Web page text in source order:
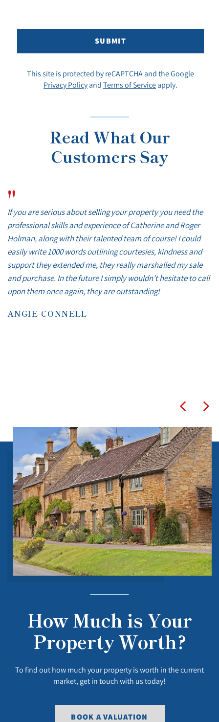
SUBMIT
This site is protected by reCAPTCHA and the Google
Privacy Policy and Terms of Service apply.
Read What Our
Customers Say
"
If you are serious about selling your property you need the
professional skills and experience of Catherine and Roger
Holman, along with their talented team of course! I could
easily write 1000 words outlining courtesies, kindness and
support they extended me, they really marshalled my sale
and purchase. In the future I simply wouldn’t hesitate to call
upon them once again, they are outstanding!
ANGIE CONNELL
How Much is Your
Property Worth?
To find out how much your property is worth in the current
market, get in touch with us today!
BOOK A VALUATION